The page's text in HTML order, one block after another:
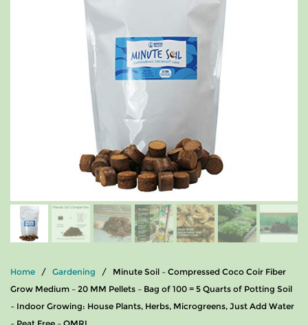
Home / Gardening / Minute Soil – Compressed Coco Coir Fiber
Grow Medium – 20 MM Pellets – Bag of 100 = 5 Quarts of Potting Soil
– Indoor Growing: House Plants, Herbs, Microgreens, Just Add Water